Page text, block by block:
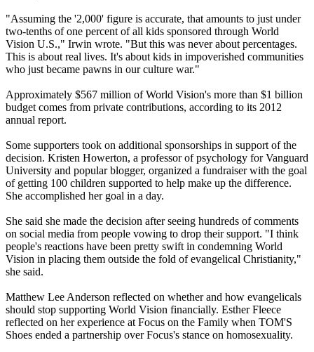
"Assuming the '2,000' figure is accurate, that amounts to just under
two-tenths of one percent of all kids sponsored through World
Vision U.S.," Irwin wrote. "But this was never about percentages.
This is about real lives. It's about kids in impoverished communities
who just became pawns in our culture war."
Approximately $567 million of World Vision's more than $1 billion
budget comes from private contributions, according to its 2012
annual report.
Some supporters took on additional sponsorships in support of the
decision. Kristen Howerton, a professor of psychology for Vanguard
University and popular blogger, organized a fundraiser with the goal
of getting 100 children supported to help make up the difference.
She accomplished her goal in a day.
She said she made the decision after seeing hundreds of comments
on social media from people vowing to drop their support. "I think
people's reactions have been pretty swift in condemning World
Vision in placing them outside the fold of evangelical Christianity,"
she said.
Matthew Lee Anderson reflected on whether and how evangelicals
should stop supporting World Vision financially. Esther Fleece
reflected on her experience at Focus on the Family when TOM'S
Shoes ended a partnership over Focus's stance on homosexuality.